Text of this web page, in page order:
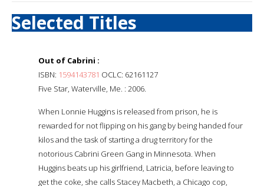
Selected Titles
Out of Cabrini :
ISBN: 1594143781 OCLC: 62161127
Five Star, Waterville, Me. : 2006.
When Lonnie Huggins is released from prison, he is
rewarded for not flipping on his gang by being handed four
kilos and the task of starting a drug territory for the
notorious Cabrini Green Gang in Minnesota. When
Huggins beats up his girlfriend, Latricia, before leaving to
get the coke, she calls Stacey Macbeth, a Chicago cop,